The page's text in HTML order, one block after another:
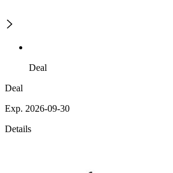
Deal
Deal
Exp. 2026-09-30
Details